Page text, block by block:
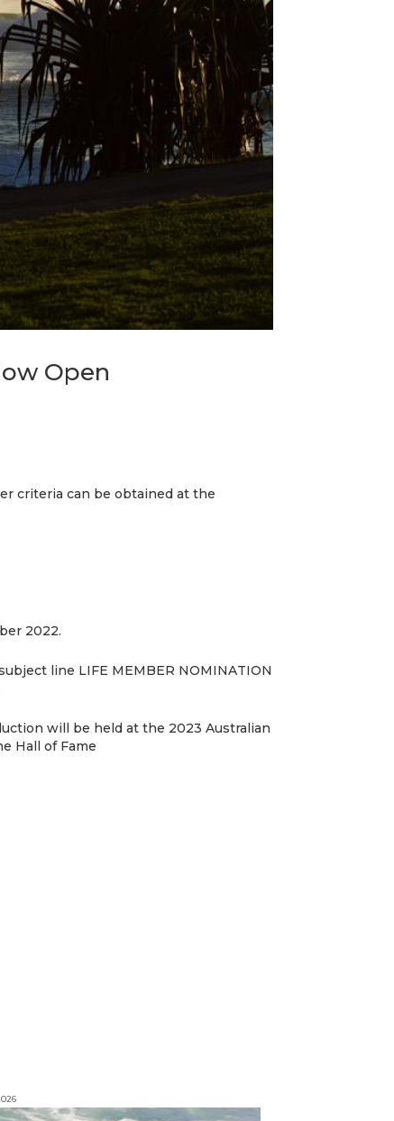
Open
criteria can be obtained at the
2022.
line LIFE MEMBER NOMINATION
will be held at the 2023 Australian
Hall of Fame